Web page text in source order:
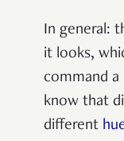
In general:
it looks,
command
know that
different